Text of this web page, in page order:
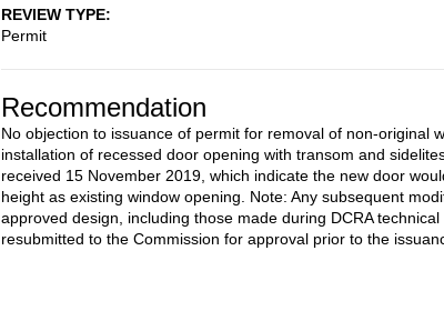
REVIEW TYPE
Permit
Recommendation
No objection to issuance of permit for removal of non-original
installation of recessed door opening with transom and
received 15 November 2019, which indicate the new door
height as existing window opening. Note: Any subsequent
approved design, including those made during DCRA
resubmitted to the Commission for approval prior to the